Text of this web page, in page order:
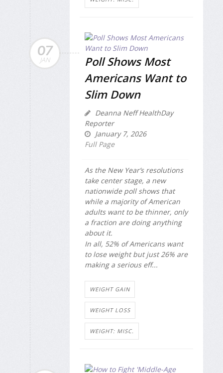
07
JAN
Poll Shows Most
Americans Want to
Slim Down
Deanna Neff HealthDay
Reporter
January 7, 2026
Full Page
As the New Year’s resolutions
take center stage, a new
nationwide poll shows that
while a majority of American
adults want to be thinner, only
a fraction are doing anything
about it.
In all, 52% of Americans want
to lose weight but just 26% are
making a serious eff...
WEIGHT GAIN
WEIGHT LOSS
WEIGHT: MISC.